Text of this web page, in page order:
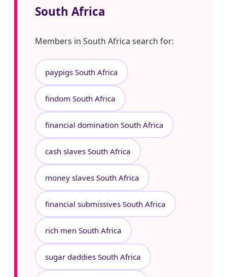
South Africa
Members in South Africa search for:
paypigs South Africa
findom South Africa
financial domination South Africa
cash slaves South Africa
money slaves South Africa
financial submissives South Africa
rich men South Africa
sugar daddies South Africa